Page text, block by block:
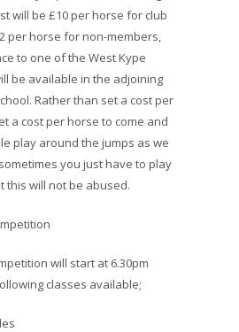
will be £10 per horse for club
per horse for non-members,
to one of the West Kype
be available in the adjoining
Rather than set a cost per
a cost per horse to come and
play around the jumps as we
you just have to play
this will not be abused.
will start at 6.30pm
classes available;